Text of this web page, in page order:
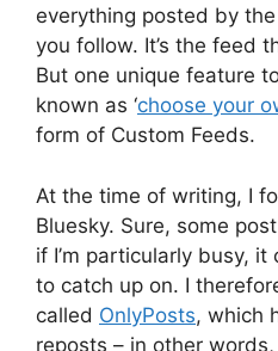
everything posted by
you follow. It’s the feed
But one unique feature
known as ‘choose your
form of Custom Feeds.
At the time of writing, I
Bluesky. Sure, some
if I’m particularly busy,
to catch up on. I
called OnlyPosts, which
reposts – in other